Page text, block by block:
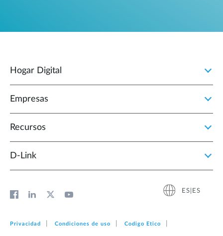
Hogar Digital
Empresas
Recursos
D‑Link
ES|ES
Privacidad Condiciones de uso Codigo Etico